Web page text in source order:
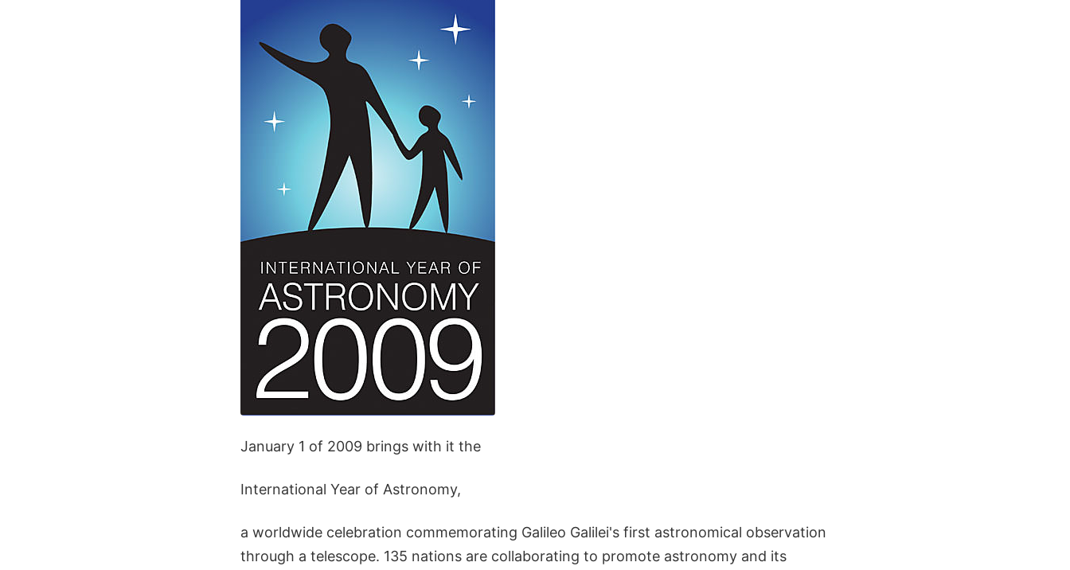
January 1 of 2009 brings with it the
International Year of Astronomy,
a worldwide celebration commemorating Galileo Galilei's first astronomical observation
through a telescope. 135 nations are collaborating to promote astronomy and its